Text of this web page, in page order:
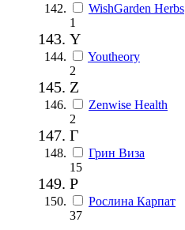
WishGarden Herbs
1
Y
Youtheory
2
Z
Zenwise Health
2
Г
Грин Виза
15
Р
Рослина Карпат
37